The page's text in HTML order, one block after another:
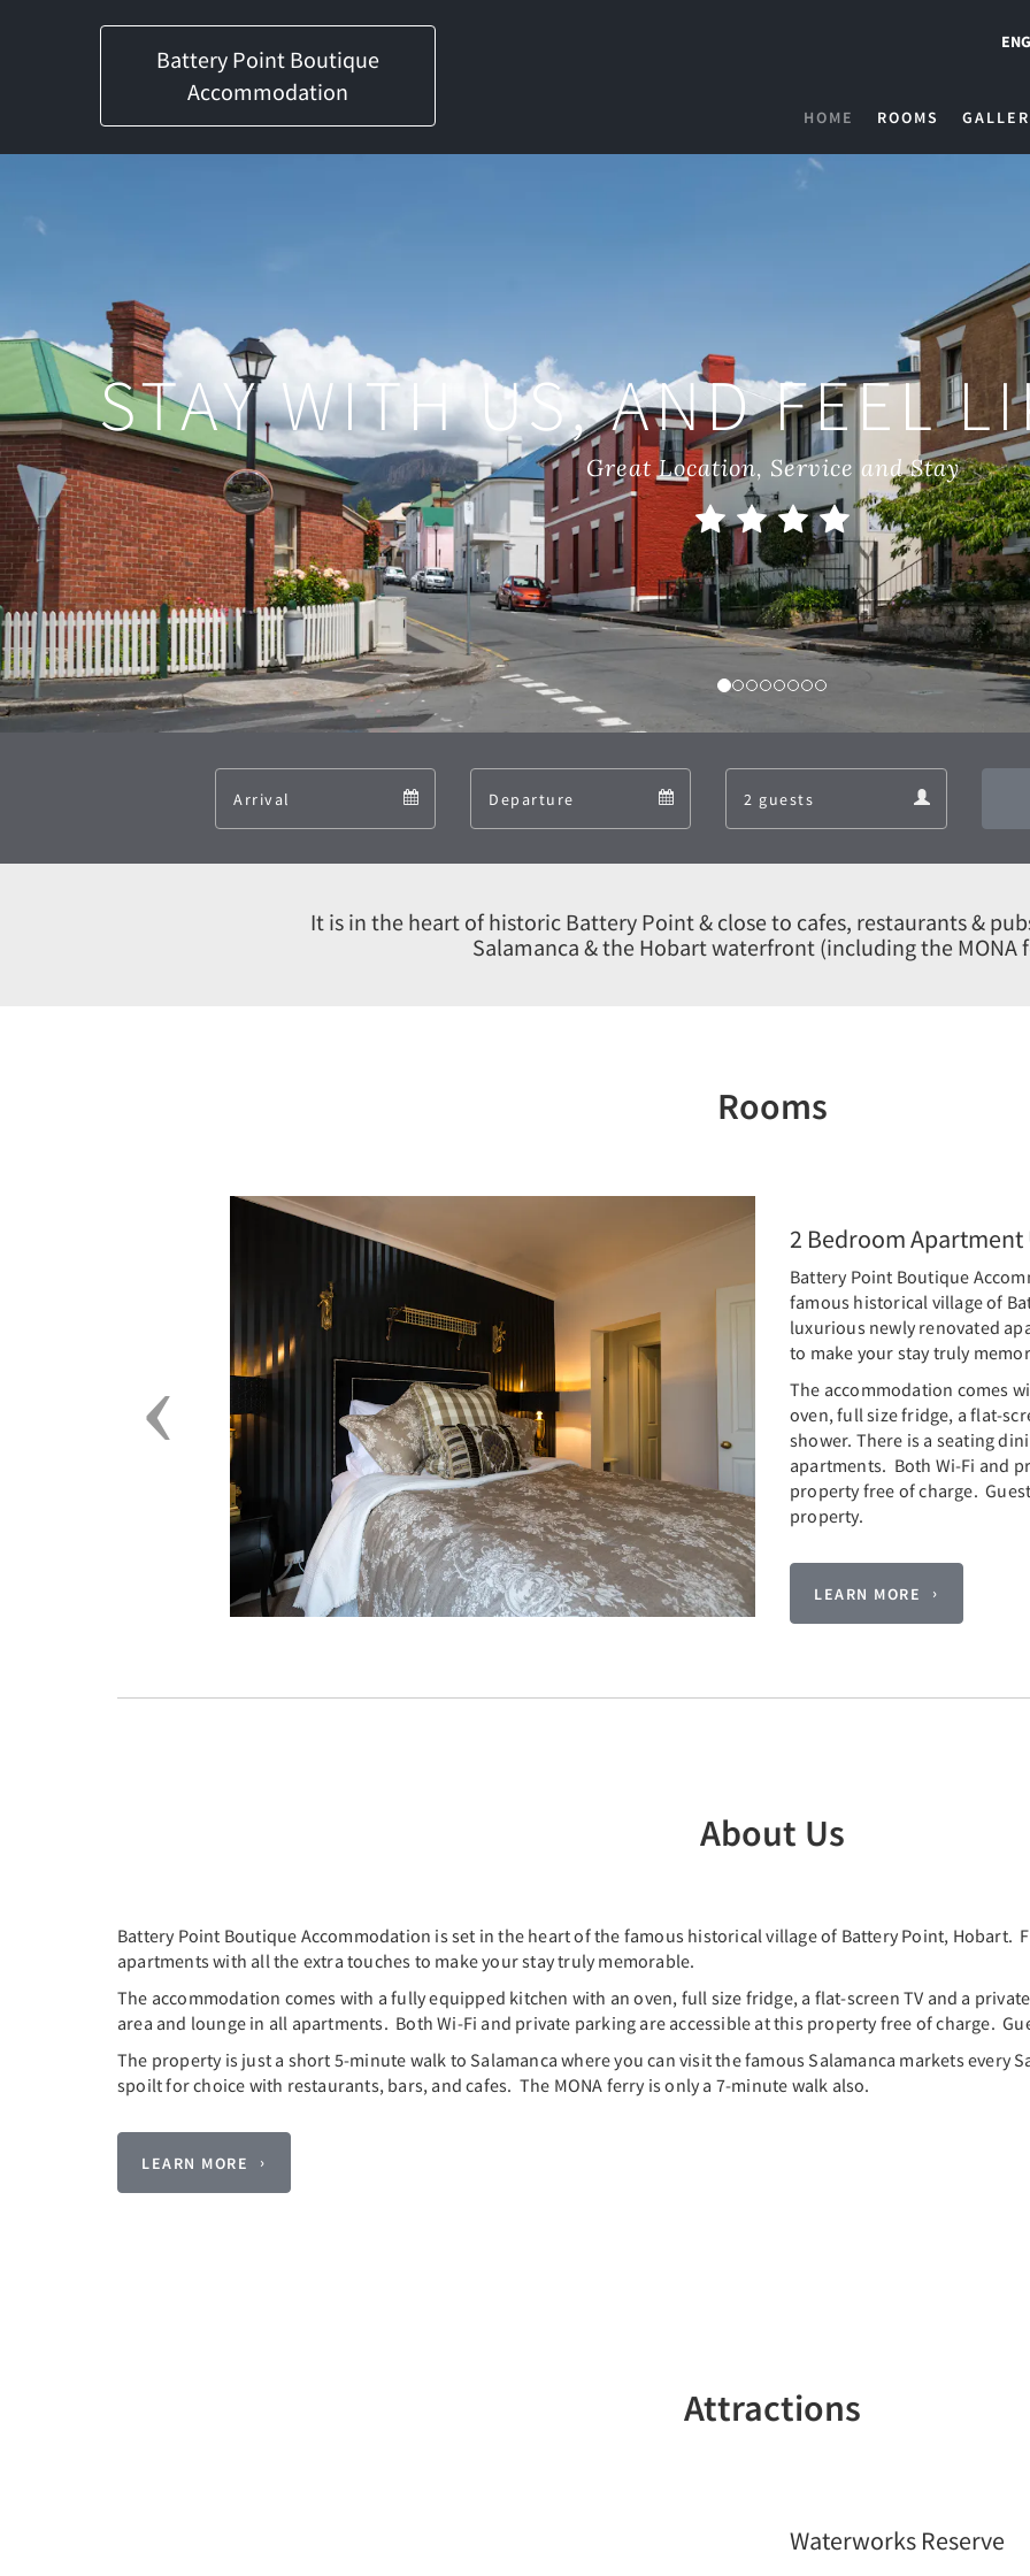
Battery Point Boutique
Accommodation
HOME ROOMS
STAY WITH US, AND FEEL
Great Location, Service and Stay
calendar
calendar
calendar
It is in the heart of historic Battery Point & close to cafes, restaurants &
Salamanca & the Hobart waterfront (including the MONA
Rooms
2 Bedroom Apartment
Battery Point Boutique
famous historical village of
luxurious newly renovated
to make your stay truly
The accommodation comes
oven, full size fridge, a flat-
shower. There is a seating
apartments. Both Wi-Fi and
property free of charge.
property.
LEARN MORE
About Us
Battery Point Boutique Accommodation is set in the heart of the famous historical village of Battery Point, Hobart.
apartments with all the extra touches to make your stay truly memorable.
The accommodation comes with a fully equipped kitchen with an oven, full size fridge, a flat-screen TV and a
area and lounge in all apartments. Both Wi-Fi and private parking are accessible at this property free of charge.
The property is just a short 5-minute walk to Salamanca where you can visit the famous Salamanca markets every
spoilt for choice with restaurants, bars, and cafes. The MONA ferry is only a 7-minute walk also.
LEARN MORE
Attractions
Waterworks Reserve